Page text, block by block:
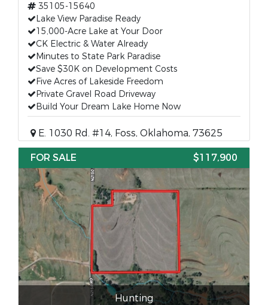
35105-15640
Lake View Paradise Ready
15,000-Acre Lake at Your Door
CK Electric & Water Already
Minutes to State Park Paradise
Save $30K on Development Costs
Five Acres of Lakeside Freedom
Private Gravel Road Driveway
Build Your Dream Lake Home Now
E. 1030 Rd. #14, Foss, Oklahoma, 73625
FOR SALE
$117,900
Hunting